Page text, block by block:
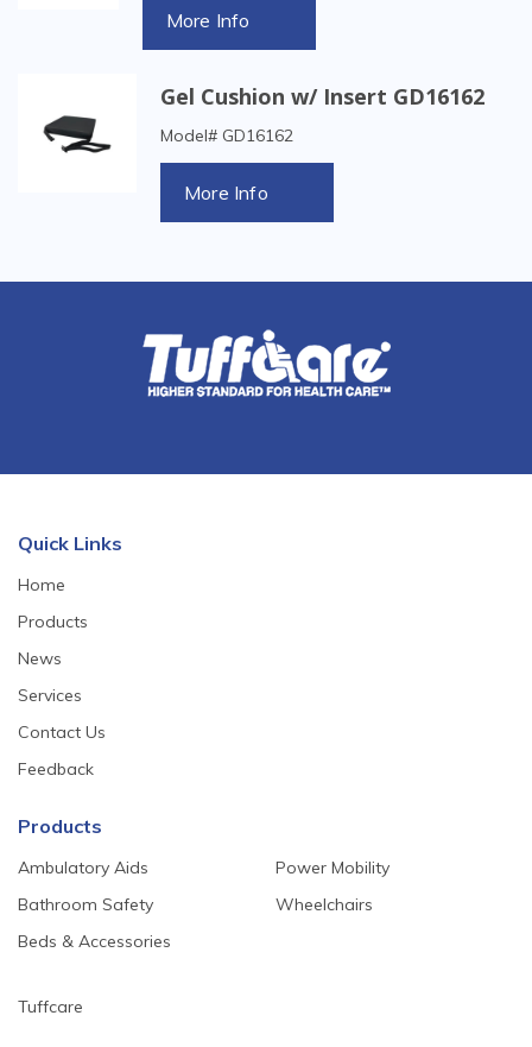
More Info
Gel Cushion w/ Insert GD16162
Model# GD16162
More Info
Quick Links
Home
Products
News
Services
Contact Us
Feedback
Products
Ambulatory Aids
Bathroom Safety
Beds & Accessories
Power Mobility
Wheelchairs
Tuffcare